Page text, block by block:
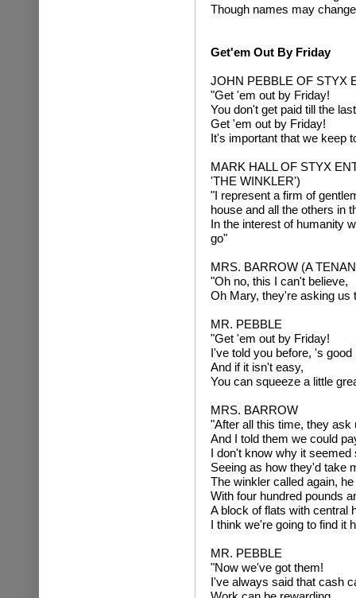
Though names may
Get'em Out By Friday
JOHN PEBBLE OF STYX
"Get 'em out by Friday!
You don't get paid till the
Get 'em out by Friday!
It's important that we keep
MARK HALL OF STYX
'THE WINKLER')
"I represent a firm of
house and all the others in
In the interest of humanity
go"
MRS. BARROW (A
"Oh no, this I can't believe,
Oh Mary, they're asking us
MR. PEBBLE
"Get 'em out by Friday!
I've told you before, 's
And if it isn't easy,
You can squeeze a little
MRS. BARROW
"After all this time, they ask
And I told them we could
I don't know why it seemed
Seeing as how they'd take
The winkler called again,
With four hundred pounds
A block of flats with central
I think we're going to find it
MR. PEBBLE
"Now we've got them!
I've always said that cash